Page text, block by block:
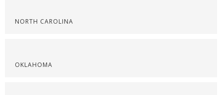
NORTH CAROLINA
OKLAHOMA